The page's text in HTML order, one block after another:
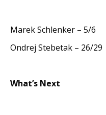
Marek Schlenker – 5/6
Ondrej Stebetak – 26/29
What’s Next